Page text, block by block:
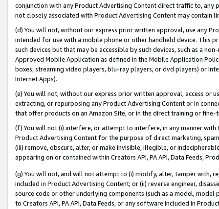
conjunction with any Product Advertising Content direct traffic to,
not closely associated with Product Advertising Content may contain
(d) You will not, without our express prior written approval, use any
intended for use with a mobile phone or other handheld device. This
such devices but that may be accessible by such devices, such as a
Approved Mobile Application as defined in the Mobile Application
boxes, streaming video players, blu-ray players, or dvd players) or
Internet Apps).
(e) You will not, without our express prior written approval, access or
extracting, or repurposing any Product Advertising Content or in
that offer products on an Amazon Site, or in the direct training or
(f) You will not (i) interfere, or attempt to interfere, in any manner
Product Advertising Content for the purpose of direct marketing,
(iii) remove, obscure, alter, or make invisible, illegible, or
appearing on or contained within Creators API, PA API, Data Feeds,
(g) You will not, and will not attempt to (i) modify, alter, tamper with,
included in Product Advertising Content; or (ii) reverse engineer,
source code or other underlying components (such as a model,
to Creators API, PA API, Data Feeds, or any software included in